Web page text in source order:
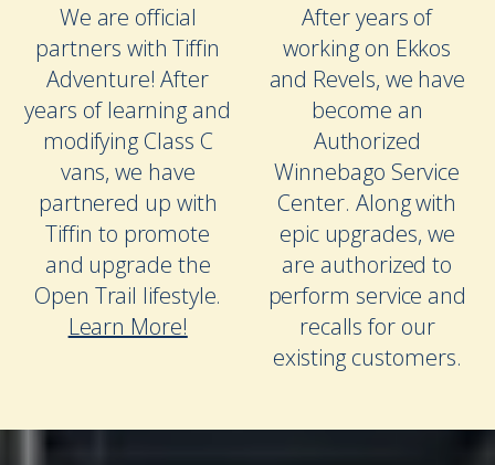
We are official
partners with Tiffin
Adventure! After
years of learning and
modifying Class C
vans, we have
partnered up with
Tiffin to promote
and upgrade the
Open Trail lifestyle.
Learn More!
After years of
working on Ekkos
and Revels, we have
become an
Authorized
Winnebago Service
Center. Along with
epic upgrades, we
are authorized to
perform service and
recalls for our
existing customers.